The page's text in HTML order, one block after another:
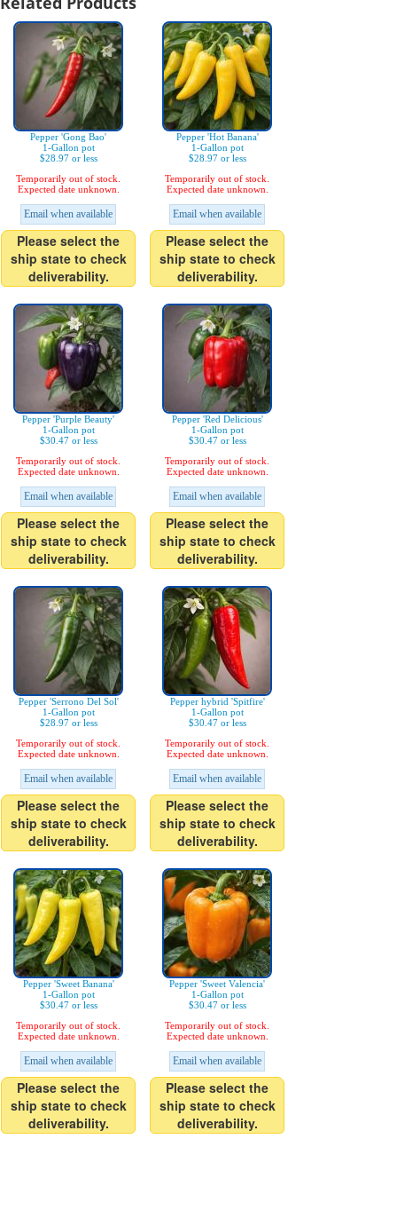
Pepper 'Gong Bao'
1-Gallon pot
$28.97 or less
Temporarily out of stock.
Expected date unknown.
Email when available
Please select the
ship state to check
deliverability.
Pepper 'Hot Banana'
1-Gallon pot
$28.97 or less
Temporarily out of stock.
Expected date unknown.
Email when available
Please select the
ship state to check
deliverability.
Pepper 'Purple Beauty'
1-Gallon pot
$30.47 or less
Temporarily out of stock.
Expected date unknown.
Email when available
Please select the
ship state to check
deliverability.
Pepper 'Red Delicious'
1-Gallon pot
$30.47 or less
Temporarily out of stock.
Expected date unknown.
Email when available
Please select the
ship state to check
deliverability.
Pepper 'Serrono Del Sol'
1-Gallon pot
$28.97 or less
Temporarily out of stock.
Expected date unknown.
Email when available
Please select the
ship state to check
deliverability.
Pepper hybrid 'Spitfire'
1-Gallon pot
$30.47 or less
Temporarily out of stock.
Expected date unknown.
Email when available
Please select the
ship state to check
deliverability.
Pepper 'Sweet Banana'
1-Gallon pot
$30.47 or less
Temporarily out of stock.
Expected date unknown.
Email when available
Please select the
ship state to check
deliverability.
Pepper 'Sweet Valencia'
1-Gallon pot
$30.47 or less
Temporarily out of stock.
Expected date unknown.
Email when available
Please select the
ship state to check
deliverability.